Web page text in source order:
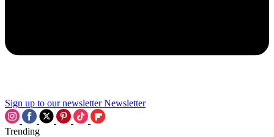
Sign up to our newsletter Newsletter
Trending